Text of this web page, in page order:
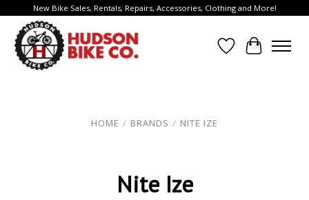
New Bike Sales, Rentals, Repairs, Accessories, Clothing and More!
Wish List
Cart
HOME / BRANDS / NITE IZE
Nite Ize